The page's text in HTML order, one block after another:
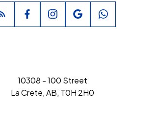
10308 - 100 Street
La Crete, AB, T0H 2H0